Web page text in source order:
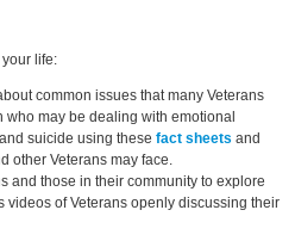
life:
common issues that many Veterans
who may be dealing with emotional
suicide using these fact sheets and
other Veterans may face.
and those in their community to explore
of Veterans openly discussing their